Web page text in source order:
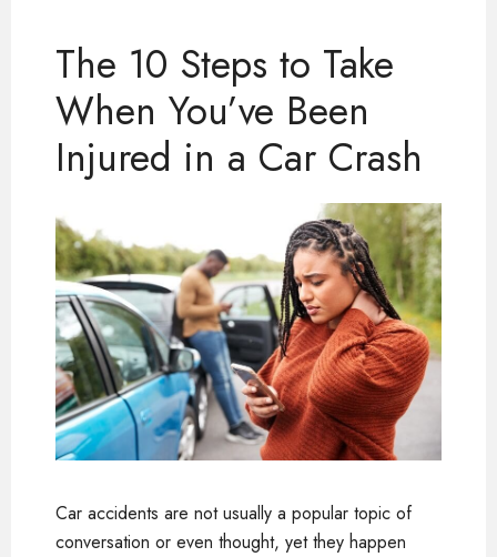
The 10 Steps to Take
When You’ve Been
Injured in a Car Crash
Car accidents are not usually a popular topic of
conversation or even thought, yet they happen